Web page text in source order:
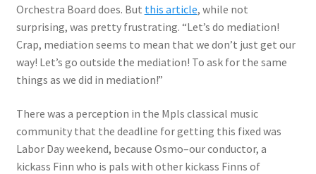
Orchestra Board does. But this article, while not
surprising, was pretty frustrating. “Let’s do mediation!
Crap, mediation seems to mean that we don’t just get our
way! Let’s go outside the mediation! To ask for the same
things as we did in mediation!”
There was a perception in the Mpls classical music
community that the deadline for getting this fixed was
Labor Day weekend, because Osmo–our conductor, a
kickass Finn who is pals with other kickass Finns of